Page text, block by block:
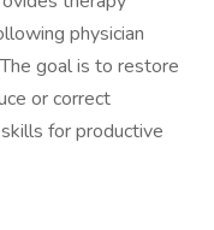
physician
goal is to restore
or correct
for productive